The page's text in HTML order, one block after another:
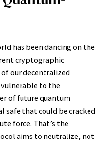
has been dancing on the
cryptographic
our decentralized
to the
of future quantum
safe that could be cracked
force. That’s the
aims to neutralize, not